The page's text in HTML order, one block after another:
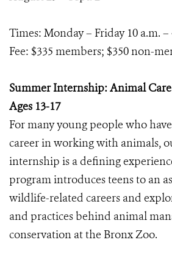
Times: Monday – Friday 10 a.m. –
Fee: $335 members; $350 non-
Summer Internship: Animal
Ages 13-17
For many young people who
career in working with animals,
internship is a defining
program introduces teens to an
wildlife-related careers and
and practices behind animal
conservation at the Bronx Zoo.